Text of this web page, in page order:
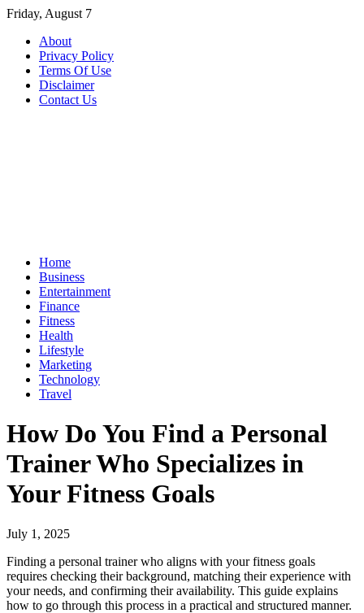
Skip
content
Friday, August 7
About
Privacy Policy
Terms Of Use
Disclaimer
Contact Us
Home
Business
Entertainment
Finance
Fitness
Health
Lifestyle
Marketing
Technology
Travel
How Do You Find a Personal
Trainer Who Specializes in
Your Fitness Goals
July 1, 2025
Finding a personal trainer who aligns with your fitness goals
requires checking their background, matching their experience with
your needs, and confirming their availability. This guide explains
how to go through this process in a practical and structured manner.